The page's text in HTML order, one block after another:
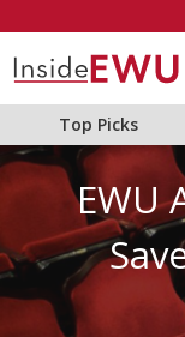
content
Top Picks
EWU